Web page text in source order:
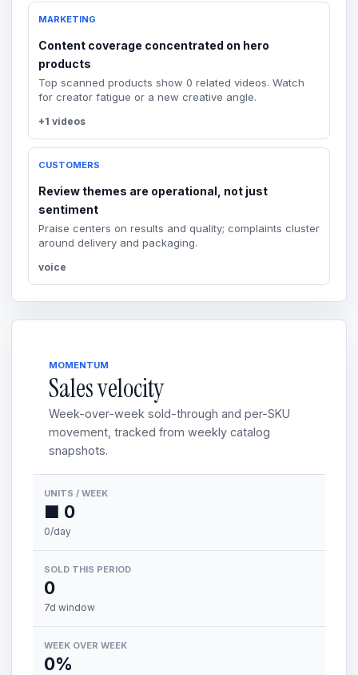
MARKETING
Content coverage concentrated on hero
products
Top scanned products show 0 related videos. Watch
for creator fatigue or a new creative angle.
+1 videos
CUSTOMERS
Review themes are operational, not just
sentiment
Praise centers on results and quality; complaints cluster
around delivery and packaging.
voice
MOMENTUM
Sales velocity
Week-over-week sold-through and per-SKU
movement, tracked from weekly catalog
snapshots.
UNITS / WEEK
■ 0
0/day
SOLD THIS PERIOD
0
7d window
WEEK OVER WEEK
0%